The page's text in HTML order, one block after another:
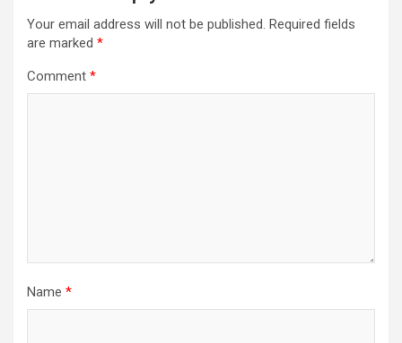
Your email address will not be published. Required fields
are marked *
Comment *
Name *